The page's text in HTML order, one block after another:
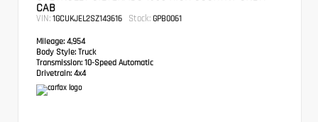
CAB
VIN: 1GCUKJEL2SZ143616 Stock: GPB0061
Mileage: 4,954
Body Style: Truck
Transmission: 10-Speed Automatic
Drivetrain: 4x4